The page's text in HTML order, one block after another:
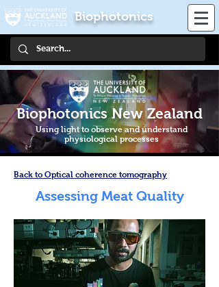
Biophotonics
Biophotonics New Zealand
Using light to observe and understand
physiological processes
Back to Optical coherence tomography
Assessing Meat Quality